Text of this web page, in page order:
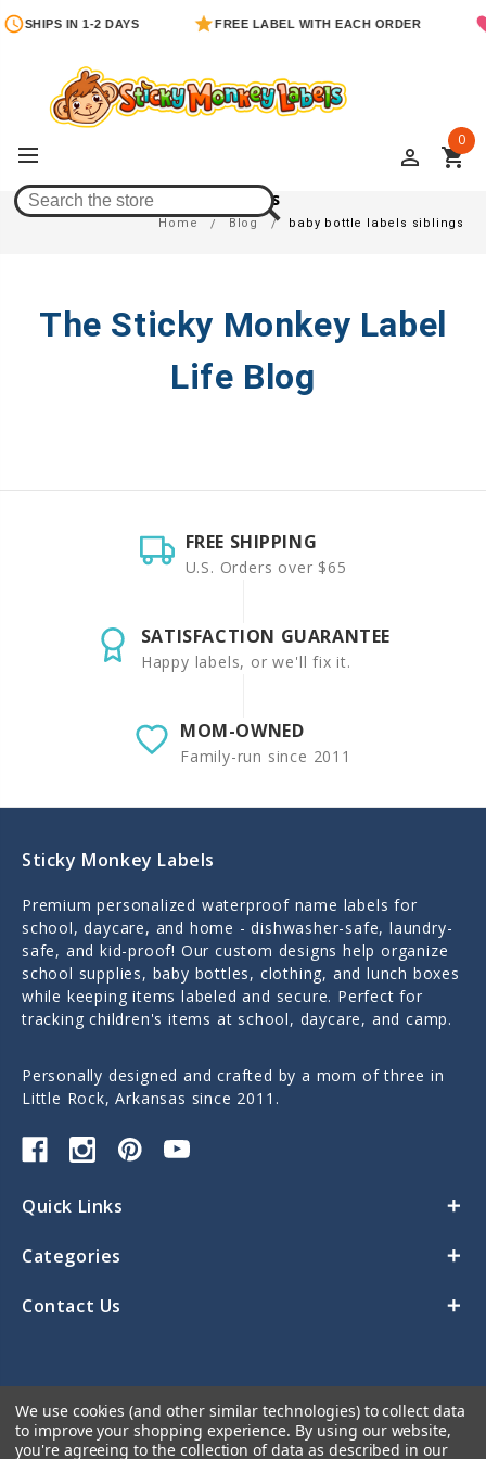
SHIPS IN 1-2 DAYS FREE LABEL WITH EACH ORDER
perm_identity shopping_cart
0
Baby Bottle Labels Siblings
Home Blog baby bottle labels siblings
The Sticky Monkey Label
Life Blog
FREE SHIPPING
U.S. Orders over $65
SATISFACTION GUARANTEE
Happy labels, or we'll fix it.
MOM-OWNED
Family-run since 2011
Sticky Monkey Labels
Premium personalized waterproof name labels for
school, daycare, and home - dishwasher-safe, laundry-
safe, and kid-proof! Our custom designs help organize
school supplies, baby bottles, clothing, and lunch boxes
while keeping items labeled and secure. Perfect for
tracking children's items at school, daycare, and camp.
Personally designed and crafted by a mom of three in
Little Rock, Arkansas since 2011.
Quick Links
Categories
Contact Us
We use cookies (and other similar technologies) to collect data
to improve your shopping experience. By using our website,
you're agreeing to the collection of data as described in our